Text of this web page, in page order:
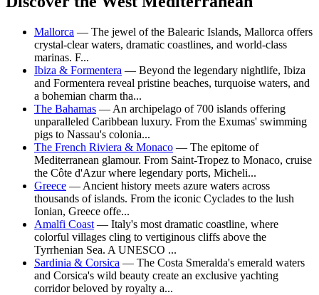
Mallorca — The jewel of the Balearic Islands, Mallorca offers
crystal-clear waters, dramatic coastlines, and world-class
marinas. F...
Ibiza & Formentera — Beyond the legendary nightlife, Ibiza
and Formentera reveal pristine beaches, turquoise waters, and
a bohemian charm tha...
The Bahamas — An archipelago of 700 islands offering
unparalleled Caribbean luxury. From the Exumas' swimming
pigs to Nassau's colonia...
The French Riviera & Monaco — The epitome of
Mediterranean glamour. From Saint-Tropez to Monaco, cruise
the Côte d'Azur where legendary ports, Micheli...
Greece — Ancient history meets azure waters across
thousands of islands. From the iconic Cyclades to the lush
Ionian, Greece offe...
Amalfi Coast — Italy's most dramatic coastline, where
colorful villages cling to vertiginous cliffs above the
Tyrrhenian Sea. A UNESCO ...
Sardinia & Corsica — The Costa Smeralda's emerald waters
and Corsica's wild beauty create an exclusive yachting
corridor beloved by royalty a...